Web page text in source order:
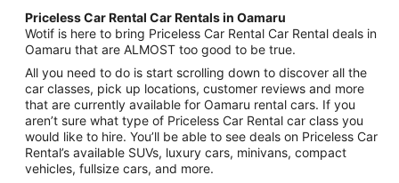
Priceless Car Rental Car Rentals in Oamaru
Wotif is here to bring Priceless Car Rental Car Rental deals in
Oamaru that are ALMOST too good to be true.
All you need to do is start scrolling down to discover all the
car classes, pick up locations, customer reviews and more
that are currently available for Oamaru rental cars. If you
aren’t sure what type of Priceless Car Rental car class you
would like to hire. You’ll be able to see deals on Priceless Car
Rental’s available SUVs, luxury cars, minivans, compact
vehicles, fullsize cars, and more.